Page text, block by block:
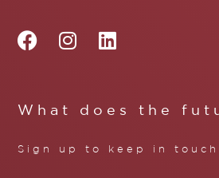
What does the
Sign up to keep in